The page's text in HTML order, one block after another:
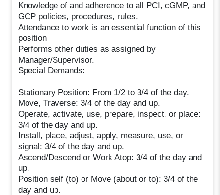
Knowledge of and adherence to all PCI, cGMP, and
GCP policies, procedures, rules.
Attendance to work is an essential function of this
position
Performs other duties as assigned by
Manager/Supervisor.
Special Demands:
Stationary Position: From 1/2 to 3/4 of the day.
Move, Traverse: 3/4 of the day and up.
Operate, activate, use, prepare, inspect, or place:
3/4 of the day and up.
Install, place, adjust, apply, measure, use, or
signal: 3/4 of the day and up.
Ascend/Descend or Work Atop: 3/4 of the day and
up.
Position self (to) or Move (about or to): 3/4 of the
day and up.